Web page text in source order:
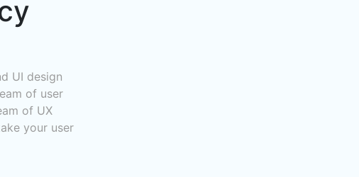
UI design
of user
of UX
your user